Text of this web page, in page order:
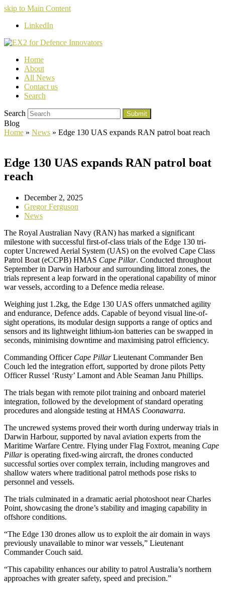
skip to Main Content
LinkedIn
Home
About
All News
Contact us
Search
Search Submit
Blog
Home » News » Edge 130 UAS expands RAN patrol boat reach
Edge 130 UAS expands RAN patrol boat
reach
December 2, 2025
Gregor Ferguson
News
The Royal Australian Navy (RAN) has marked a significant
milestone with successful first-of-class trials of the Edge 130 tri-
copter Uncrewed Aerial System (UAS) on the evolved Cape Class
Patrol Boat (eCCPB) HMAS Cape Pillar. Conducted throughout
September in Darwin Harbour and surrounding littoral zones, the
trials represent a leap forward in the operational capability of minor
war vessels, according to a Defence media release.
Weighing just 1.2kg, the Edge 130 UAS offers unmatched agility
and endurance, Defence adds. Capable of beyond visual line-of-
sight operations, its modular design supports a range of optics and
sensors and its lightweight lithium-ion batteries can be swapped in
seconds, minimising downtime and maximising patrol efficiency.
Commanding Officer Cape Pillar Lieutenant Commander Ben
Couch led the integration effort, supported by drone pilots Petty
Officer Russel ‘Rusty’ Lamont and Able Seaman Janu Phillips.
The trials began with remote pilot training and onboard materiel
integration, followed by the development of standard operating
procedures and alongside testing at HMAS Coonawarra.
The uncrewed systems proved their worth during underway trials in
Darwin Harbour, supported by naval aviation experts from the
Maritime Warfare Centre. Flying under Flag Foxtrot, meaning Cape
Pillaris operating fixed-wing aircraft, the drones conducted
successful sorties over complex terrain, including mangroves and
shallow waters where traditional patrol methods pose risks to
personnel and vessels.
The trials culminated in a dramatic aerial photoshoot near Charles
Point, showcasing the drone’s stability and imaging capability in
offshore conditions.
“The Edge 130 drones allow us to exploit the air domain in ways
previously unavailable to minor war vessels,” Lieutenant
Commander Couch said.
“This capability enhances our ability to patrol Australia’s northern
approaches with greater safety, speed and precision.”